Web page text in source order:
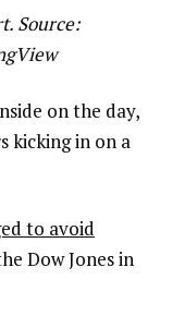
Source:
on the day,
kicking in on a
to avoid
Dow Jones in